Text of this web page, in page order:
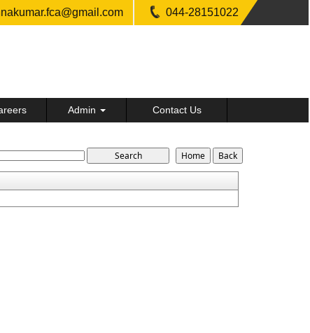
044-28151022
Admin Contact Us